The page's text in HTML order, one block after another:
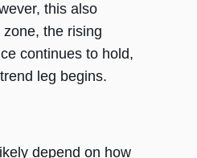
this also
the rising
continues to hold,
leg begins.
depend on how